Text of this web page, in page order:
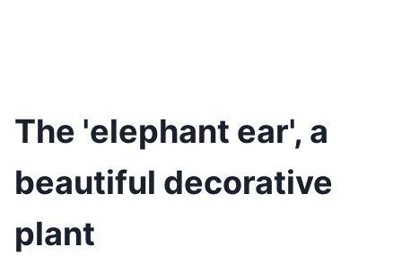
The 'elephant ear', a
beautiful decorative
plant